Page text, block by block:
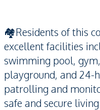
🏘️Residents of this
excellent facilities
swimming pool,
playground, and 24-
patrolling and
safe and secure